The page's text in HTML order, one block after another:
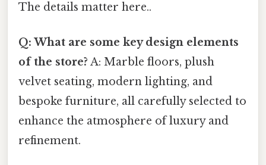
The details matter here..
Q: What are some key design elements
of the store? A: Marble floors, plush
velvet seating, modern lighting, and
bespoke furniture, all carefully selected to
enhance the atmosphere of luxury and
refinement.